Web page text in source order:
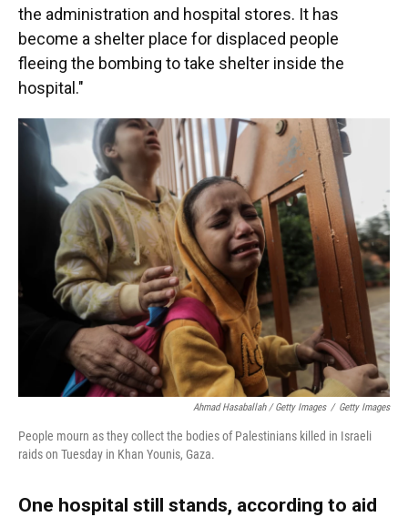
the administration and hospital stores. It has
become a shelter place for displaced people
fleeing the bombing to take shelter inside the
hospital."
Ahmad Hasaballah / Getty Images / Getty Images
People mourn as they collect the bodies of Palestinians killed in Israeli
raids on Tuesday in Khan Younis, Gaza.
One hospital still stands, according to aid